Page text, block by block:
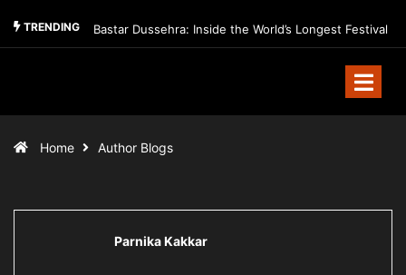
TRENDING Bastar Dussehra: Inside the World’s Longest Festival
Home Author Blogs
Parnika Kakkar